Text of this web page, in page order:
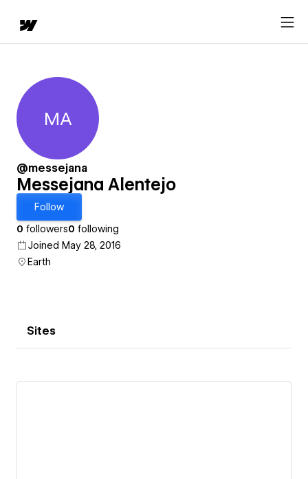
Messejana Alentejo
MA
@messejana
Messejana Alentejo
Follow
0 followers0 following
Joined May 28, 2016
Earth
Sites